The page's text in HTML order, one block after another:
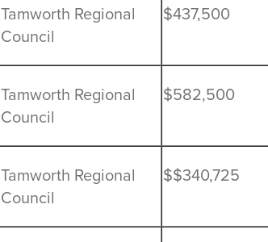
Tamworth Regional
Council
$437,500
Tamworth Regional
Council
$582,500
Tamworth Regional
Council
$$340,725